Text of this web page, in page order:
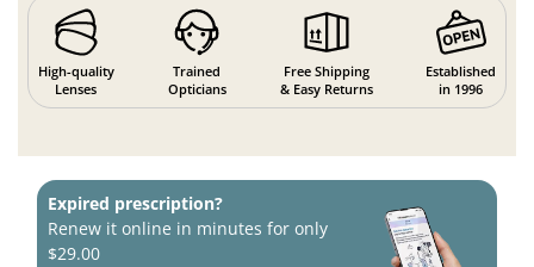
High-quality
Lenses
Trained
Opticians
Free Shipping
& Easy Returns
Established
in 1996
Expired prescription?
Renew it online in minutes for only
$29.00